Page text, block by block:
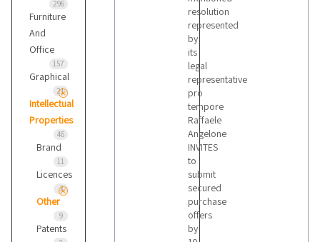
296
Furniture
And
Office
157
Graphical
21
Intellectual
Properties
46
Brand
11
Licences
3
Other
9
Patents
resolution
represented
by
its
legal
representative
pro
tempore
Raffaele
Angelone
INVITES
to
submit
secured
purchase
offers
by